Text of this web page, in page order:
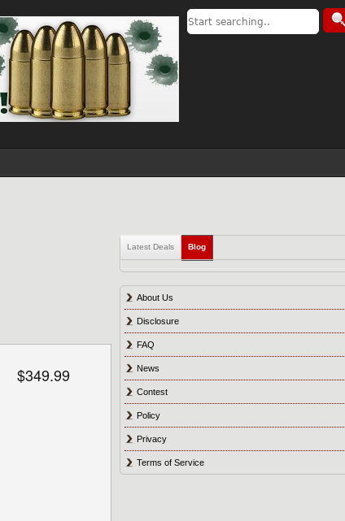
$349.99
Latest Deals Blog
About Us
Disclosure
FAQ
News
Contest
Policy
Privacy
Terms of Service